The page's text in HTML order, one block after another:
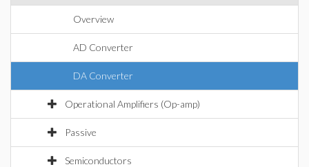
Overview
AD Converter
DA Converter
Operational Amplifiers (Op-amp)
Passive
Semiconductors